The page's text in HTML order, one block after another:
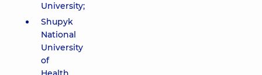
University;
Shupyk
National
University
of